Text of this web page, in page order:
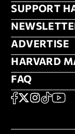
FOOTER
SUPPORT
ADVERTISE
ADVERTISE
HARVARD
FAQ
FAQ
SOCIAL
FACEBOOK
X TikTok